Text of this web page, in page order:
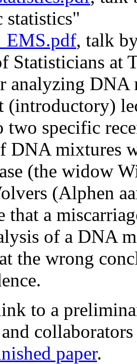
statistics"
, talk
Statisticians at
analyzing DNA
(introductory)
two specific
DNA mixtures
(the widow
(Alphen
that a
of a DNA
the wrong
to a
paper.